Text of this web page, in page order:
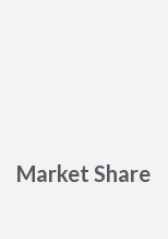
Market Share